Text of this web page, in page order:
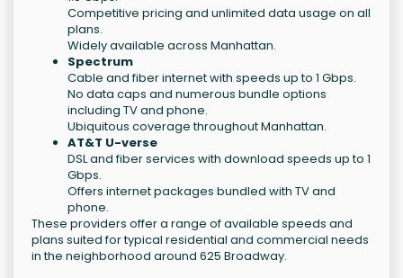
Competitive pricing and unlimited data usage on all
plans.
Widely available across Manhattan.
Spectrum
Cable and fiber internet with speeds up to 1 Gbps.
No data caps and numerous bundle options
including TV and phone.
Ubiquitous coverage throughout Manhattan.
AT&T U-verse
DSL and fiber services with download speeds up to 1
Gbps.
Offers internet packages bundled with TV and
phone.
These providers offer a range of available speeds and
plans suited for typical residential and commercial needs
in the neighborhood around 625 Broadway.